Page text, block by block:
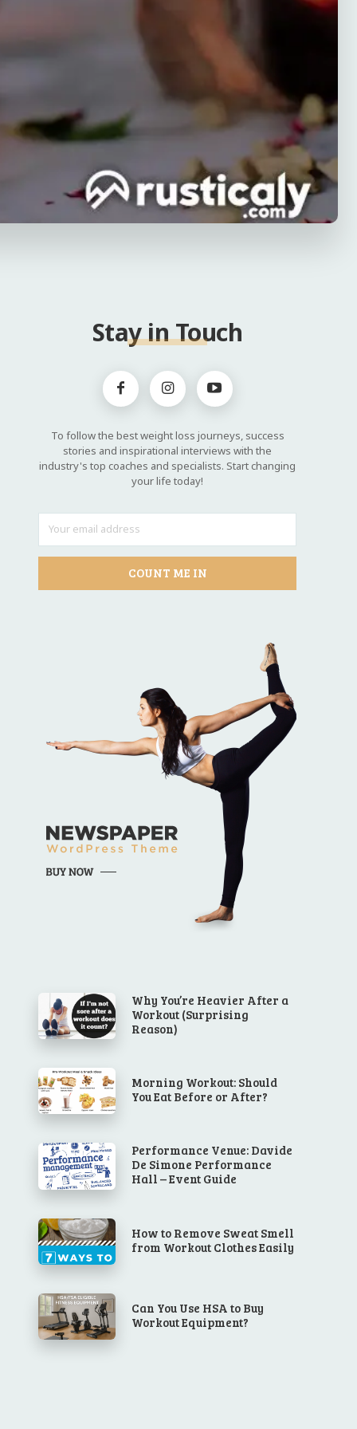
Stay in Touch
To follow the best weight loss journeys, success
stories and inspirational interviews with the
industry's top coaches and specialists. Start changing
your life today!
COUNT ME IN
Why You’re Heavier After a
Workout (Surprising
Reason)
Morning Workout: Should
You Eat Before or After?
Performance Venue: Davide
De Simone Performance
Hall – Event Guide
How to Remove Sweat Smell
from Workout Clothes Easily
Can You Use HSA to Buy
Workout Equipment?